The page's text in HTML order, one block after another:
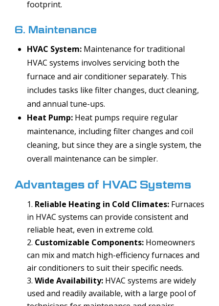
footprint.
6. Maintenance
HVAC System: Maintenance for traditional
HVAC systems involves servicing both the
furnace and air conditioner separately. This
includes tasks like filter changes, duct cleaning,
and annual tune-ups.
Heat Pump: Heat pumps require regular
maintenance, including filter changes and coil
cleaning, but since they are a single system, the
overall maintenance can be simpler.
Advantages of HVAC Systems
Reliable Heating in Cold Climates: Furnaces
in HVAC systems can provide consistent and
reliable heat, even in extreme cold.
Customizable Components: Homeowners
can mix and match high-efficiency furnaces and
air conditioners to suit their specific needs.
Wide Availability: HVAC systems are widely
used and readily available, with a large pool of